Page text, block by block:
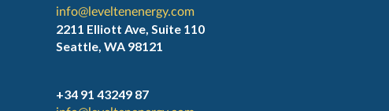
info@leveltenenergy.com
2211 Elliott Ave, Suite 110
Seattle, WA 98121
+34 91 43249 87